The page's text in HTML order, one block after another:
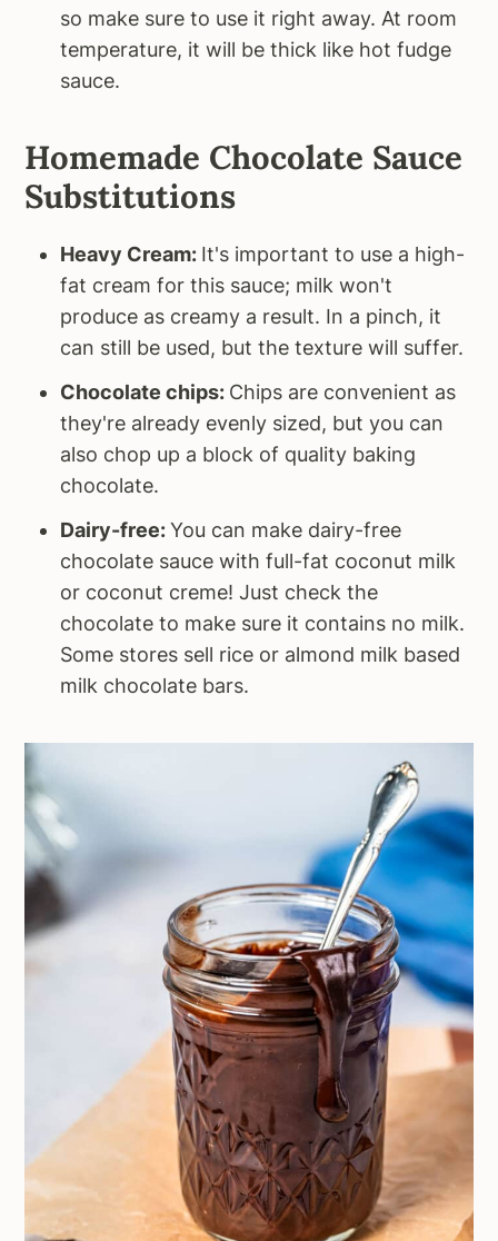
so make sure to use it right away. At room
temperature, it will be thick like hot fudge
sauce.
Homemade Chocolate Sauce
Substitutions
Heavy Cream: It's important to use a high-
fat cream for this sauce; milk won't
produce as creamy a result. In a pinch, it
can still be used, but the texture will suffer.
Chocolate chips: Chips are convenient as
they're already evenly sized, but you can
also chop up a block of quality baking
chocolate.
Dairy-free:You can make dairy-free
chocolate sauce with full-fat coconut milk
or coconut creme! Just check the
chocolate to make sure it contains no milk.
Some stores sell rice or almond milk based
milk chocolate bars.